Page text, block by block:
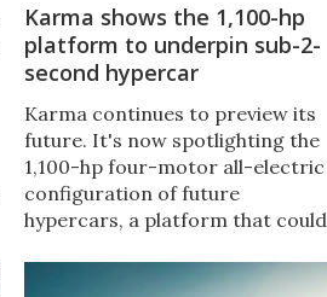
Karma shows the 1,100-hp
platform to underpin sub-2-
second hypercar
Karma continues to preview its
future. It's now spotlighting the
1,100-hp four-motor all-electric
configuration of future
hypercars, a platform that could
times coupled with 400-mile